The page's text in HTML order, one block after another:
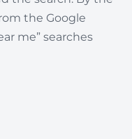
the Google
me” searches